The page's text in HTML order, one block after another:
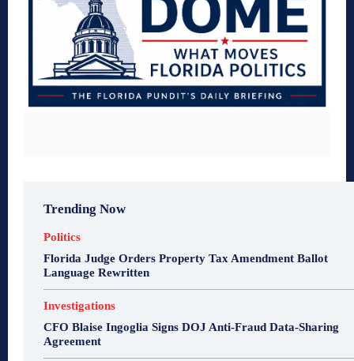
Trending Now
Politics
Florida Judge Orders Property Tax Amendment Ballot
Language Rewritten
Investigations
CFO Blaise Ingoglia Signs DOJ Anti-Fraud Data-Sharing
Agreement